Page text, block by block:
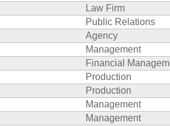
Law Firm
Public Relations
Agency
Management
Financial
Production
Production
Management
Management